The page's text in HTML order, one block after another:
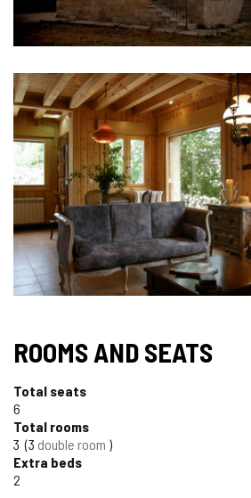
ROOMS AND SEATS
Total seats
6
Total rooms
3 3 double room
Extra beds
2